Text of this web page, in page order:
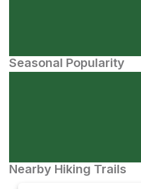
Seasonal Popularity
Nearby Hiking Trails